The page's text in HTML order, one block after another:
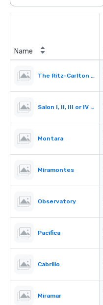
Name
The Ritz-Carlton Ballroom
Salon I, II, III or IV (Ballroom)
Montara
Miramontes
Observatory
Pacifica
Cabrillo
Miramar